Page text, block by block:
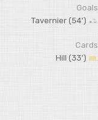
Goals
Tavernier (54')
Cards
Hill (33')